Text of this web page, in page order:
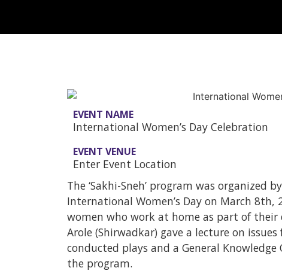
EVENT NAME
International Women’s Day Celebration
EVENT VENUE
Enter Event Location
The ‘Sakhi-Sneh’ program was organized
International Women’s Day on March
women who work at home as part of
Arole (Shirwadkar) gave a lecture on
conducted plays and a General
the program.